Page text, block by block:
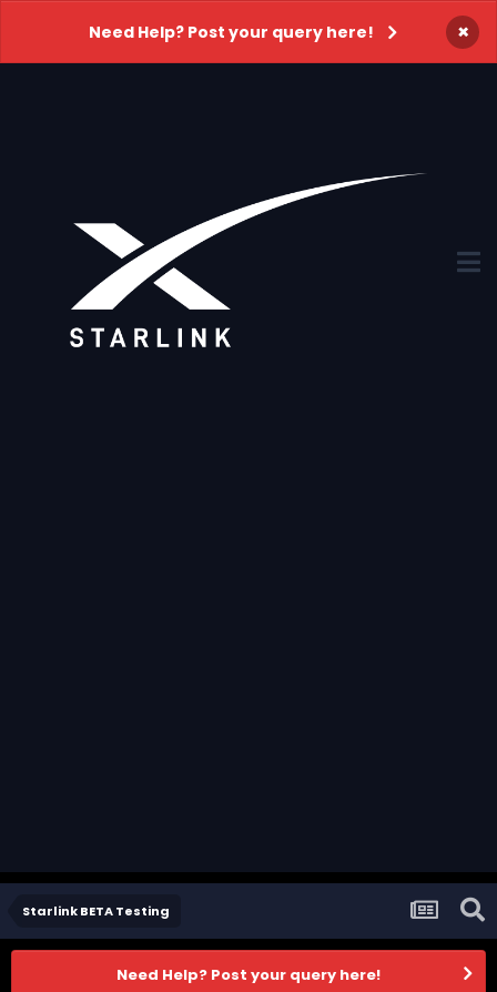
Need Help? Post your query here! ×
Starlink BETA Testing
Need Help? Post your query here!